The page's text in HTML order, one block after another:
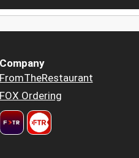
Company
FromTheRestaurant
FOX Ordering